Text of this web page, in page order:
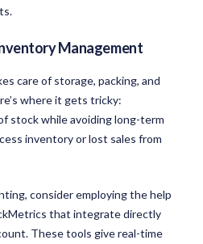
Management
care of storage, packing, and
where it gets tricky:
stock while avoiding long-term
inventory or lost sales from
consider employing the help
that integrate directly
These tools give real-time